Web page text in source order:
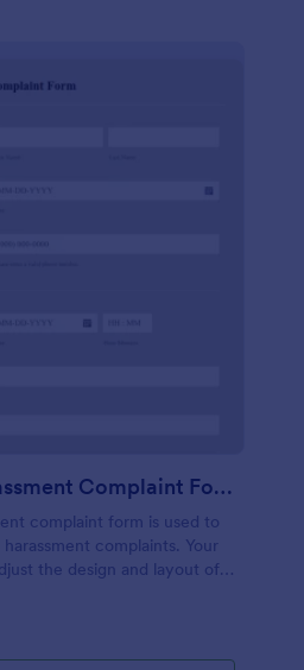
Workplace Harassment Complaint Form
complaint form is used to
complaints. Your
the design and layout of